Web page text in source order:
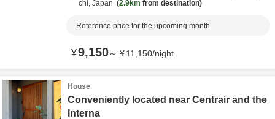
chi, Japan 2.9km from destination
Reference price for the upcoming month
¥9,150～ ¥11,150/night
House
Conveniently located near Centrair and the
Interna